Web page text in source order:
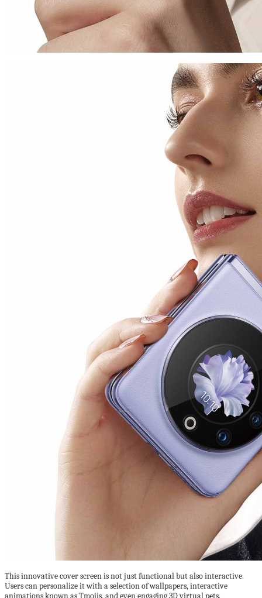
This innovative cover screen is not just functional but also interactive.
Users can personalize it with a selection of wallpapers, interactive
animations known as Tmojis, and even engaging 3D virtual pets.